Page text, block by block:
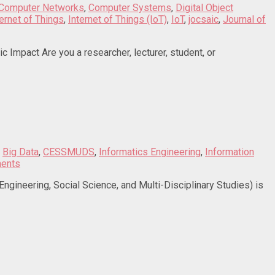
Networks, Computer Systems, Digital Object
of Things, Internet of Things (IoT), IoT, jocsaic, Journal of
Impact Are you a researcher, lecturer, student, or
Big Data, CESSMUDS, Informatics Engineering, Information
Social Science, and Multi-Disciplinary Studies) is